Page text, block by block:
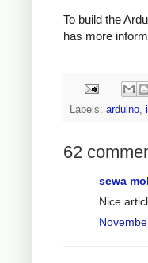
To build the
has more
Labels: arduino,
62
sewa
Nice